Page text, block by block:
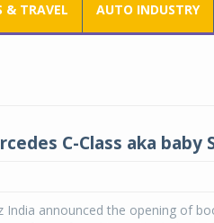
& TRAVEL AUTO INDUSTRY
C-Class aka baby
India announced the opening of